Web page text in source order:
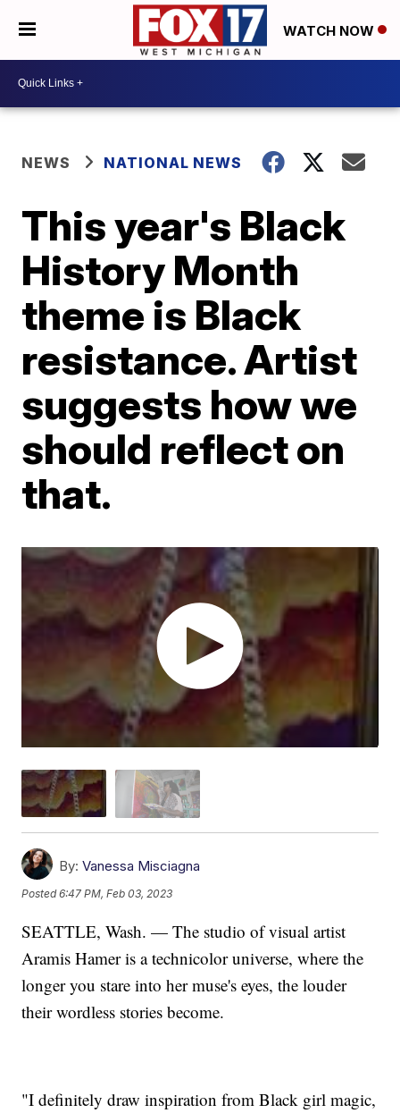
WATCH NOW
NEWS NATIONAL NEWS
This year's Black
History Month
theme is Black
resistance. Artist
suggests how we
should reflect on
that.
By: Vanessa Misciagna
Posted6:47 PM, Feb 03, 2023
SEATTLE, Wash. — The studio of visual artist
Aramis Hamer is a technicolor universe, where the
longer you stare into her muse's eyes, the louder
their wordless stories become.
"I definitely draw inspiration from Black girl magic,